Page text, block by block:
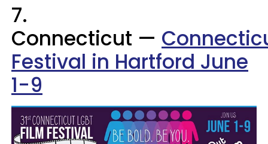
7.
Connecticut —
Festival in Hartford June
1-9